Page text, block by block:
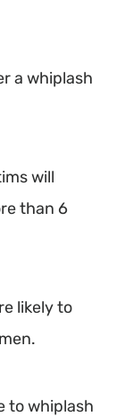
a whiplash
will
than 6
likely to
to whiplash